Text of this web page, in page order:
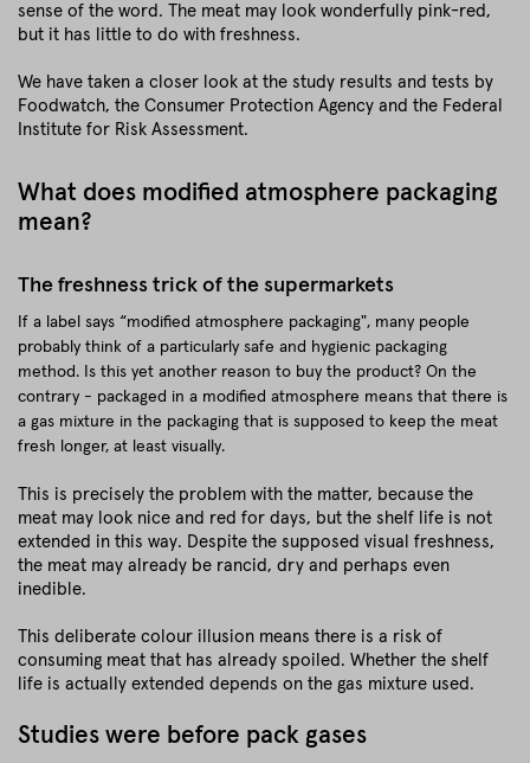
sense of the word. The meat may look wonderfully pink-red,
but it has little to do with freshness.
We have taken a closer look at the study results and tests by
Foodwatch, the Consumer Protection Agency and the Federal
Institute for Risk Assessment.
What does modified atmosphere packaging
mean?
The freshness trick of the supermarkets
If a label says “modified atmosphere packaging", many people
probably think of a particularly safe and hygienic packaging
method. Is this yet another reason to buy the product? On the
contrary - packaged in a modified atmosphere means that there is
a gas mixture in the packaging that is supposed to keep the meat
fresh longer, at least visually.
This is precisely the problem with the matter, because the
meat may look nice and red for days, but the shelf life is not
extended in this way. Despite the supposed visual freshness,
the meat may already be rancid, dry and perhaps even
inedible.
This deliberate colour illusion means there is a risk of
consuming meat that has already spoiled. Whether the shelf
life is actually extended depends on the gas mixture used.
Studies were before pack gases